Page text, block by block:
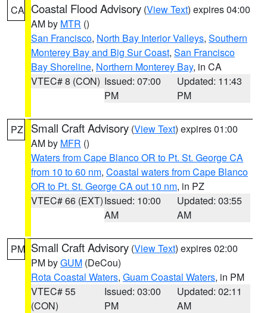
CA Coastal Flood Advisory (View Text) expires 04:00
AM by MTR ()
San Francisco, North Bay Interior Valleys, Southern
Monterey Bay and Big Sur Coast, San Francisco
Bay Shoreline, Northern Monterey Bay, in CA
VTEC# 8 (CON) Issued: 07:00
PM
Updated: 11:43
PM
PZ Small Craft Advisory (View Text) expires 01:00
AM by MFR ()
Waters from Cape Blanco OR to Pt. St. George CA
from 10 to 60 nm, Coastal waters from Cape Blanco
OR to Pt. St. George CA out 10 nm, in PZ
VTEC# 66 (EXT)Issued: 10:00
AM
Updated: 03:55
AM
PM Small Craft Advisory (View Text) expires 02:00
PM byGUM (DeCou)
Rota Coastal Waters, Guam Coastal Waters, in PM
VTEC# 55
(CON)
Issued: 03:00
PM
Updated: 02:11
AM